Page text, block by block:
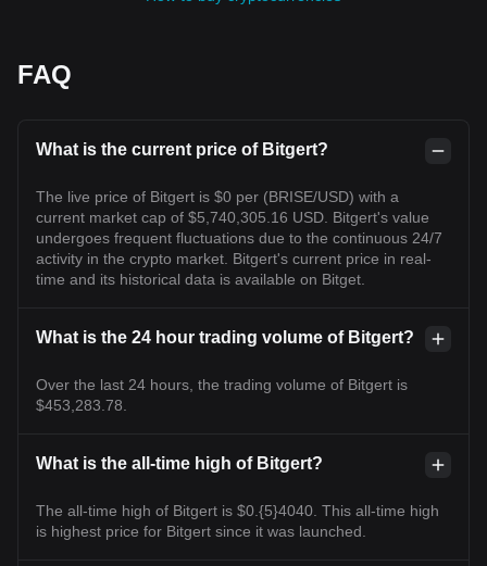
FAQ
What is the current price of Bitgert?
The live price of Bitgert is $0 per (BRISE/USD) with a
current market cap of $5,740,305.16 USD. Bitgert's value
undergoes frequent fluctuations due to the continuous 24/7
activity in the crypto market. Bitgert's current price in real-
time and its historical data is available on Bitget.
What is the 24 hour trading volume of Bitgert?
Over the last 24 hours, the trading volume of Bitgert is
$453,283.78.
What is the all-time high of Bitgert?
The all-time high of Bitgert is $0.{5}4040. This all-time high
is highest price for Bitgert since it was launched.